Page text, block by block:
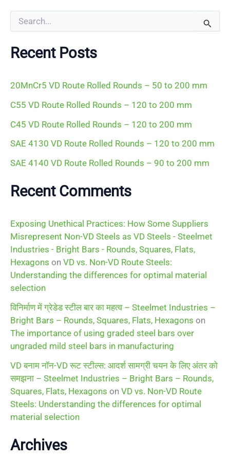
r
c
o
:
Recent Posts
20MnCr5 VD Route Rolled Rounds – 50 to 200 mm
C55 VD Route Rolled Rounds – 120 to 200 mm
C45 VD Route Rolled Rounds – 120 to 200 mm
SAE 4130 VD Route Rolled Rounds – 120 to 200 mm
SAE 4140 VD Route Rolled Rounds – 90 to 200 mm
Recent Comments
Exposing Unethical Practices: How Some Suppliers
Misrepresent Non-VD Steels as VD Steels - Steelmet
Industries - Bright Bars - Rounds, Squares, Flats,
Hexagons on VD vs. Non-VD Route Steels:
Understanding the differences for optimal material
selection
विनिर्माण में ग्रेडेड स्टील बार का महत्व – Steelmet Industries –
Bright Bars – Rounds, Squares, Flats, Hexagons on
The importance of using graded steel bars over
ungraded mild steel bars in manufacturing
VD बनाम नॉन-VD रूट स्टील्स: आदर्श सामग्री चयन के लिए अंतर को
समझना – Steelmet Industries – Bright Bars – Rounds,
Squares, Flats, Hexagons on VD vs. Non-VD Route
Steels: Understanding the differences for optimal
material selection
Archives